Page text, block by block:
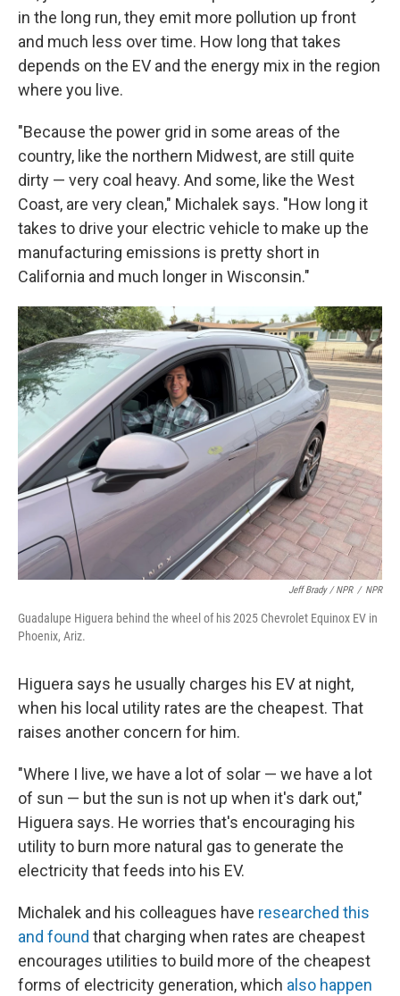
in the long run, they emit more pollution up front
and much less over time. How long that takes
depends on the EV and the energy mix in the region
where you live.
"Because the power grid in some areas of the
country, like the northern Midwest, are still quite
dirty — very coal heavy. And some, like the West
Coast, are very clean," Michalek says. "How long it
takes to drive your electric vehicle to make up the
manufacturing emissions is pretty short in
California and much longer in Wisconsin."
Jeff Brady / NPR / NPR
Guadalupe Higuera behind the wheel of his 2025 Chevrolet Equinox EV in
Phoenix, Ariz.
Higuera says he usually charges his EV at night,
when his local utility rates are the cheapest. That
raises another concern for him.
"Where I live, we have a lot of solar — we have a lot
of sun — but the sun is not up when it's dark out,"
Higuera says. He worries that's encouraging his
utility to burn more natural gas to generate the
electricity that feeds into his EV.
Michalek and his colleagues have researched this
and found that charging when rates are cheapest
encourages utilities to build more of the cheapest
forms of electricity generation, which also happen